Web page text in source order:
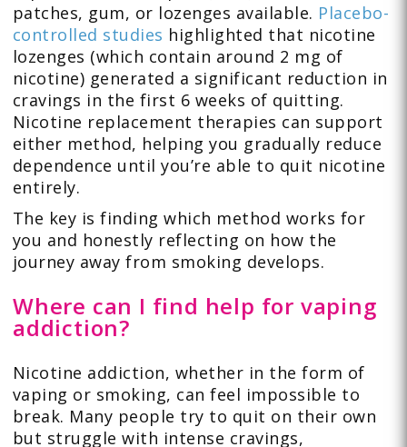
patches, gum, or lozenges available. Placebo-
controlled studies highlighted that nicotine
lozenges (which contain around 2 mg of
nicotine) generated a significant reduction in
cravings in the first 6 weeks of quitting.
Nicotine replacement therapies can support
either method, helping you gradually reduce
dependence until you’re able to quit nicotine
entirely.
The key is finding which method works for
you and honestly reflecting on how the
journey away from smoking develops.
Where can I find help for vaping
addiction?
Nicotine addiction, whether in the form of
vaping or smoking, can feel impossible to
break. Many people try to quit on their own
but struggle with intense cravings,